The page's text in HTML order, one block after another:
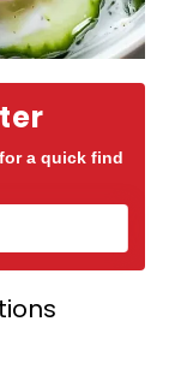
a quick find